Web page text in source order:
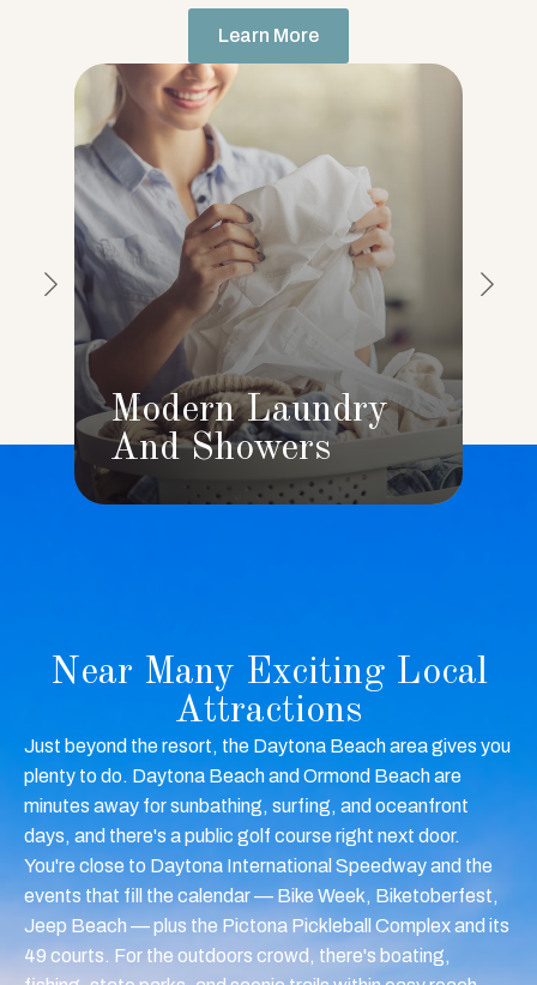
Learn More
Modern Laundry
And Showers
Near Many Exciting Local
Attractions
Just beyond the resort, the Daytona Beach area gives you
plenty to do. Daytona Beach and Ormond Beach are
minutes away for sunbathing, surfing, and oceanfront
days, and there's a public golf course right next door.
You're close to Daytona International Speedway and the
events that fill the calendar — Bike Week, Biketoberfest,
Jeep Beach — plus the Pictona Pickleball Complex and its
49 courts. For the outdoors crowd, there's boating,